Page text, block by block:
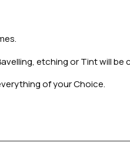
etching or Tint will be
of your Choice.